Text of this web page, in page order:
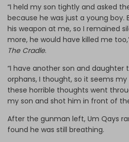
“I held my son tightly and asked
because he was just a young boy.
his weapon at me, so I remained
more, he would have killed me
The Cradle.
“I have another son and
orphans, I thought, so it seems my
these horrible thoughts went
my son and shot him in front of
After the gunman left, Um Qays
found he was still breathing.